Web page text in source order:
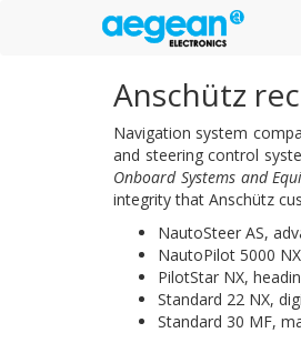
Anschütz
Navigation system
and steering control
Onboard Systems and
integrity that Anschütz
NautoSteer AS,
NautoPilot 5000
PilotStar NX,
Standard 22 NX,
Standard 30 MF,